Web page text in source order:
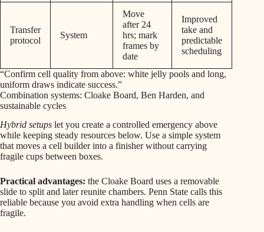
Transfer
protocol
System
Move
after 24
hrs; mark
frames by
date
Improved
take and
predictable
scheduling
“Confirm cell quality from above: white jelly pools and long,
uniform draws indicate success.”
Combination systems: Cloake Board, Ben Harden, and
sustainable cycles
Hybrid setups let you create a controlled emergency above
while keeping steady resources below. Use a simple system
that moves a cell builder into a finisher without carrying
fragile cups between boxes.
Practical advantages: the Cloake Board uses a removable
slide to split and later reunite chambers. Penn State calls this
reliable because you avoid extra handling when cells are
fragile.